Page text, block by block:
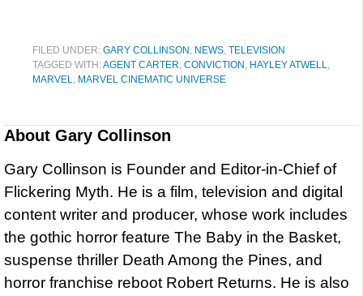
FILED UNDER: GARY COLLINSON , NEWS, TELEVISION
TAGGED WITH:AGENT CARTER, CONVICTION , HAYLEY ATWELL,
MARVEL, MARVEL CINEMATIC UNIVERSE
About Gary Collinson
Gary Collinson is Founder and Editor-in-Chief of
Flickering Myth. He is a film, television and digital
content writer and producer, whose work includes
the gothic horror feature The Baby in the Basket,
suspense thriller Death Among the Pines, and
horror franchise reboot Robert Returns. He is also